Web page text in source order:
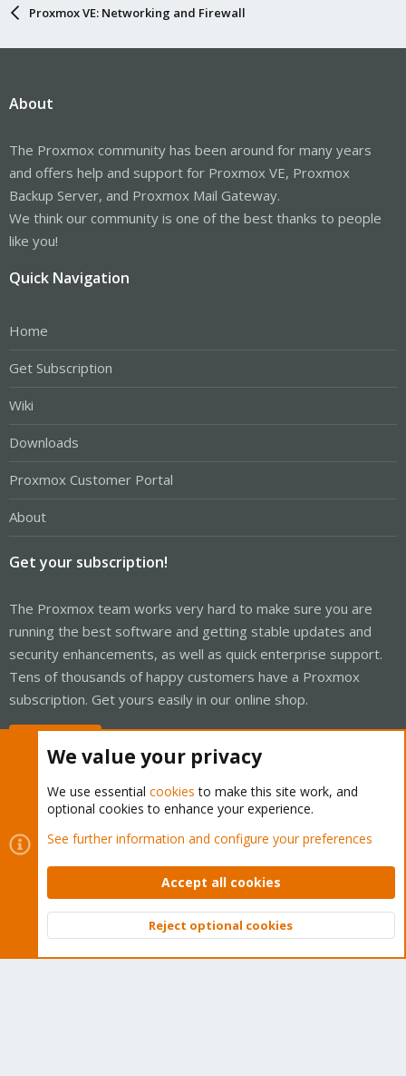
Proxmox VE: Networking and Firewall
About
The Proxmox community has been around for many years
and offers help and support for Proxmox VE, Proxmox
Backup Server, and Proxmox Mail Gateway.
We think our community is one of the best thanks to people
like you!
Quick Navigation
Home
Get Subscription
Wiki
Downloads
Proxmox Customer Portal
About
Get your subscription!
The Proxmox team works very hard to make sure you are
running the best software and getting stable updates and
security enhancements, as well as quick enterprise support.
Tens of thousands of happy customers have a Proxmox
subscription. Get yours easily in our online shop.
Cookies
Proxmox Support Forum - Light Mode
Contact us
Terms and rules Privacy policy Help Home
Community platform by XenForo © 2010-2026 XenForo Ltd.
Top
We value your privacy
We use essential cookies to make this site work, and
optional cookies to enhance your experience.
See further information and configure your preferences
Accept all cookies
Reject optional cookies